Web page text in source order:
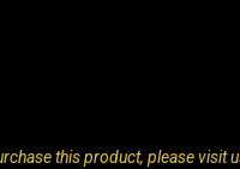
this product, please visit